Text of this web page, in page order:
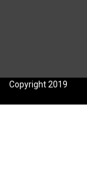
Copyright 2019